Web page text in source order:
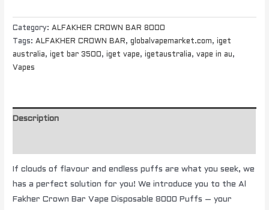
Category:ALFAKHER CROWN BAR 8000
Tags:ALFAKHER CROWN BAR,globalvapemarket.com,iget
australia,iget bar 3500,iget vape,igetaustralia,vape in au,
Vapes
Description
If clouds of flavour and endless puffs are what you seek, we
has a perfect solution for you! We introduce you to the Al
Fakher Crown Bar Vape Disposable 8000 Puffs – your